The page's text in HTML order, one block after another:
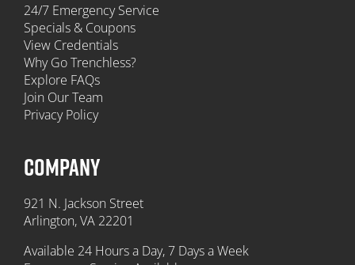
24/7 Emergency Service
Specials & Coupons
View Credentials
Why Go Trenchless?
Explore FAQs
Join Our Team
Privacy Policy
COMPANY
921 N. Jackson Street
Arlington, VA 22201
Available 24 Hours a Day, 7 Days a Week